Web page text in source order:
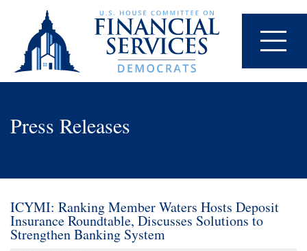
Press Releases
ICYMI: Ranking Member Waters Hosts Deposit
Insurance Roundtable, Discusses Solutions to
Strengthen Banking System